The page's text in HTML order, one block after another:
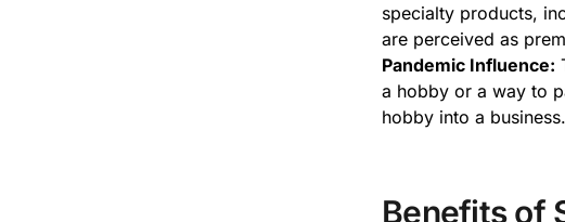
specialty products,
are perceived as
Pandemic Influence:
a hobby or a way to
hobby into a business.
Benefits of